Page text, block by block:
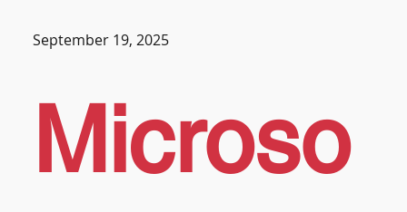
September 19, 2025
Microso